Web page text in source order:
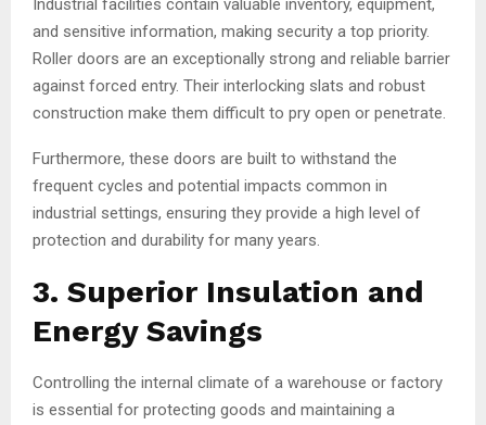
and sensitive information, making security a top priority.
Roller doors are an exceptionally strong and reliable barrier
against forced entry. Their interlocking slats and robust
construction make them difficult to pry open or penetrate.
Furthermore, these doors are built to withstand the
frequent cycles and potential impacts common in
industrial settings, ensuring they provide a high level of
protection and durability for many years.
3. Superior Insulation and
Energy Savings
Controlling the internal climate of a warehouse or factory
is essential for protecting goods and maintaining a